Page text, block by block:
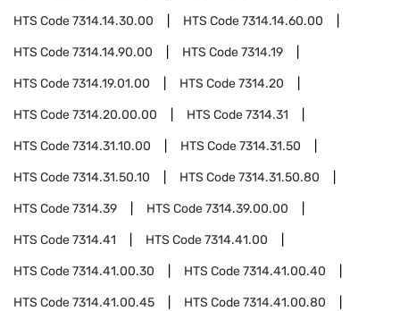
HTS Code7314.14.30.00 HTS Code7314.14.60.00
HTS Code7314.14.90.00 HTS Code7314.19
HTS Code7314.19.01.00 HTS Code7314.20
HTS Code7314.20.00.00 HTS Code7314.31
HTS Code7314.31.10.00 HTS Code7314.31.50
HTS Code7314.31.50.10 HTS Code7314.31.50.80
HTS Code7314.39 HTS Code7314.39.00.00
HTS Code7314.41 HTS Code7314.41.00
HTS Code7314.41.00.30 HTS Code7314.41.00.40
HTS Code7314.41.00.45 HTS Code7314.41.00.80